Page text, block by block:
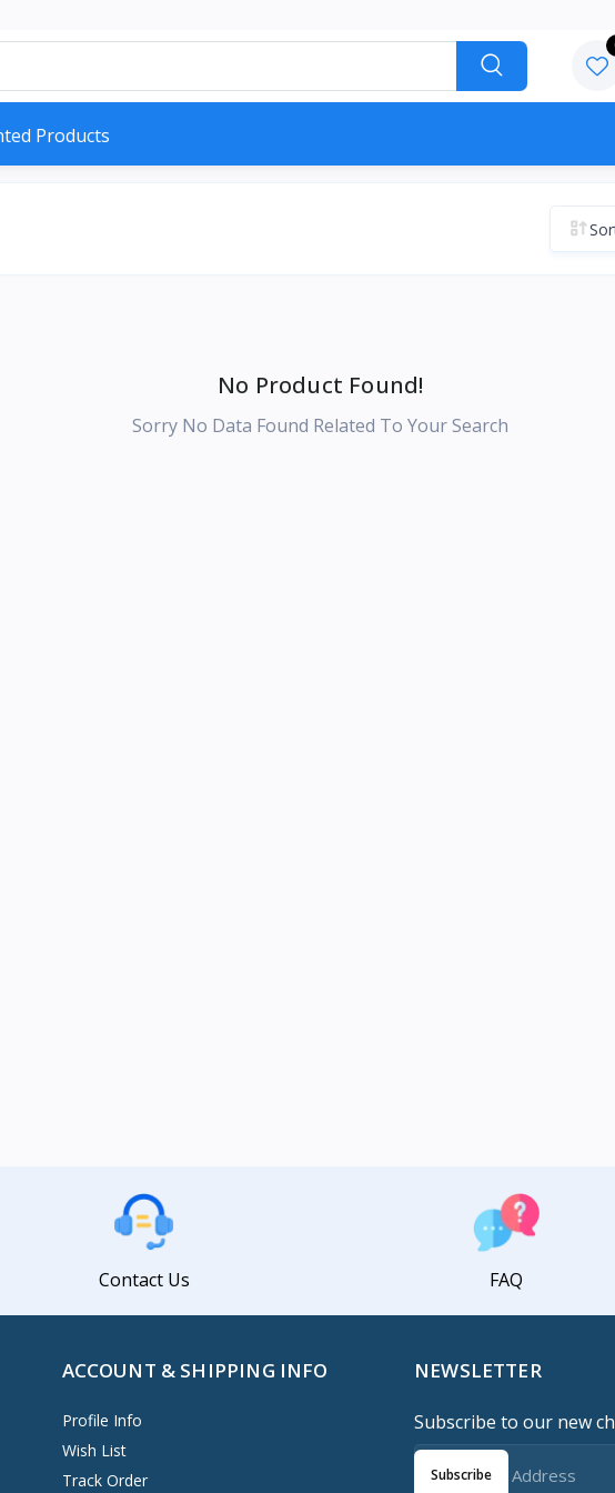
Products
No Product Found!
Sorry No Data Found Related To Your Search
Contact Us FAQ
ACCOUNT & SHIPPING INFO
Profile Info
Wish List
Track Order
NEWSLETTER
Subscribe to our new
Subscribe